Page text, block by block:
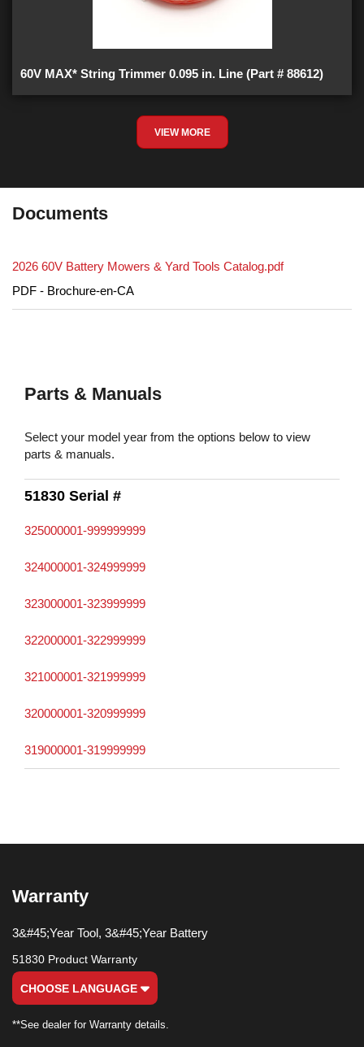
60V MAX* String Trimmer 0.095 in. Line (Part # 88612)
VIEW MORE
Documents
2026 60V Battery Mowers & Yard Tools Catalog.pdf
PDF - Brochure-en-CA
Parts & Manuals
Select your model year from the options below to view
parts & manuals.
51830 Serial #
325000001-999999999
324000001-324999999
323000001-323999999
322000001-322999999
321000001-321999999
320000001-320999999
319000001-319999999
Warranty
3&#45;Year Tool, 3&#45;Year Battery
51830 Product Warranty
CHOOSE LANGUAGE
**See dealer for Warranty details.